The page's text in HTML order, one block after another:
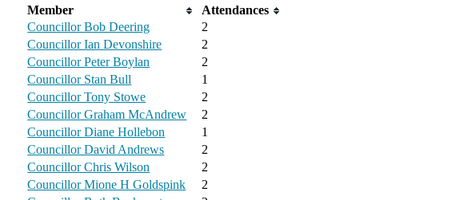
Member
Attendances
Councillor Bob Deering
2
Councillor Ian Devonshire
2
Councillor Peter Boylan
2
Councillor Stan Bull
1
Councillor Tony Stowe
2
Councillor Graham McAndrew
2
Councillor Diane Hollebon
1
Councillor David Andrews
2
Councillor Chris Wilson
2
Councillor Mione H Goldspink
2